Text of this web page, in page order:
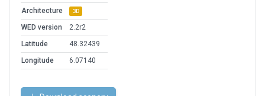
Architecture 3D
WED version
2.2r2
Latitude
48.32439
Longitude
6.07140